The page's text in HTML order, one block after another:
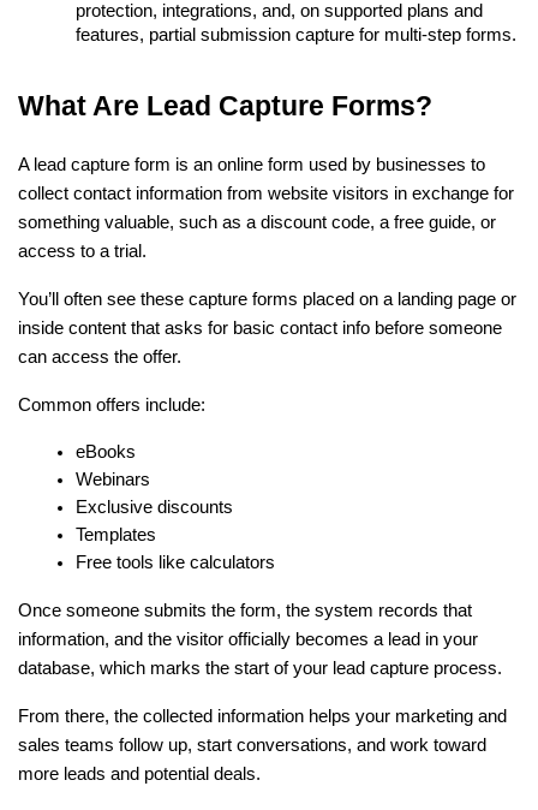
protection, integrations, and, on supported plans and
features, partial submission capture for multi-step forms.
What Are Lead Capture Forms?
A lead capture form is an online form used by businesses to
collect contact information from website visitors in exchange for
something valuable, such as a discount code, a free guide, or
access to a trial.
You’ll often see these capture forms placed on a landing page or
inside content that asks for basic contact info before someone
can access the offer.
Common offers include:
eBooks
Webinars
Exclusive discounts
Templates
Free tools like calculators
Once someone submits the form, the system records that
information, and the visitor officially becomes a lead in your
database, which marks the start of your lead capture process.
From there, the collected information helps your marketing and
sales teams follow up, start conversations, and work toward
more leads and potential deals.